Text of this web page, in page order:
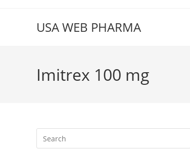
USA WEB PHARMA
Imitrex 100 mg